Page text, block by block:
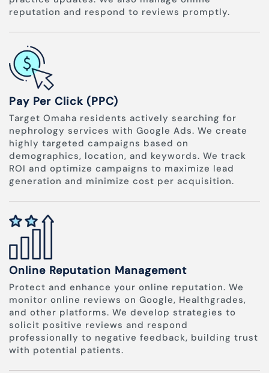
reputation and respond to reviews promptly.
Pay Per Click (PPC)
Target Omaha residents actively searching for
nephrology services with Google Ads. We create
highly targeted campaigns based on
demographics, location, and keywords. We track
ROI and optimize campaigns to maximize lead
generation and minimize cost per acquisition.
Online Reputation Management
Protect and enhance your online reputation. We
monitor online reviews on Google, Healthgrades,
and other platforms. We develop strategies to
solicit positive reviews and respond
professionally to negative feedback, building trust
with potential patients.